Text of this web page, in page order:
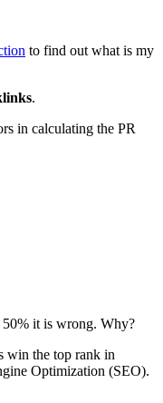
to find out what is my
.
in calculating the PR
50% it is wrong. Why?
win the top rank in
Optimization (SEO).